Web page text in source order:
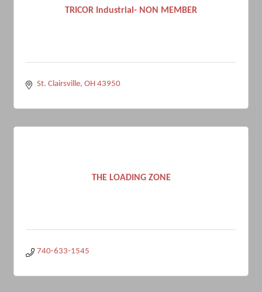
TRICOR Industrial- NON MEMBER
St. Clairsville OH 43950
THE LOADING ZONE
740-633-1545